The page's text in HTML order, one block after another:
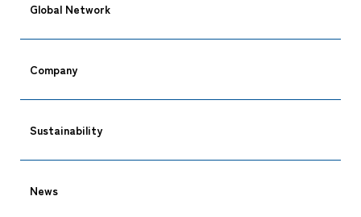
Global Network
Company
Sustainability
News